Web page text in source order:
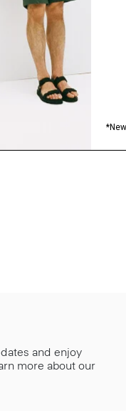
and enjoy
more about our